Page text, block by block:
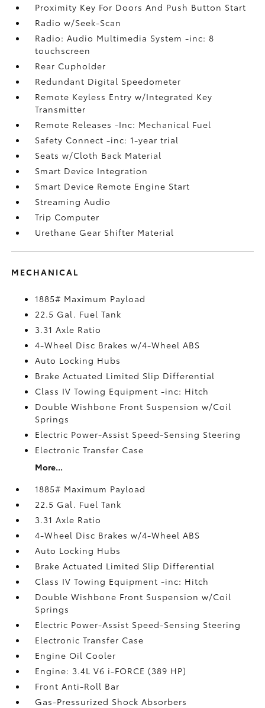
Proximity Key For Doors And Push Button Start
Radio w/Seek-Scan
Radio: Audio Multimedia System -inc: 8
touchscreen
Rear Cupholder
Redundant Digital Speedometer
Remote Keyless Entry w/Integrated Key
Transmitter
Remote Releases -Inc: Mechanical Fuel
Safety Connect -inc: 1-year trial
Seats w/Cloth Back Material
Smart Device Integration
Smart Device Remote Engine Start
Streaming Audio
Trip Computer
Urethane Gear Shifter Material
MECHANICAL
1885# Maximum Payload
22.5 Gal. Fuel Tank
3.31 Axle Ratio
4-Wheel Disc Brakes w/4-Wheel ABS
Auto Locking Hubs
Brake Actuated Limited Slip Differential
Class IV Towing Equipment -inc: Hitch
Double Wishbone Front Suspension w/Coil
Springs
Electric Power-Assist Speed-Sensing Steering
Electronic Transfer Case
More...
1885# Maximum Payload
22.5 Gal. Fuel Tank
3.31 Axle Ratio
4-Wheel Disc Brakes w/4-Wheel ABS
Auto Locking Hubs
Brake Actuated Limited Slip Differential
Class IV Towing Equipment -inc: Hitch
Double Wishbone Front Suspension w/Coil
Springs
Electric Power-Assist Speed-Sensing Steering
Electronic Transfer Case
Engine Oil Cooler
Engine: 3.4L V6 i-FORCE (389 HP)
Front Anti-Roll Bar
Gas-Pressurized Shock Absorbers